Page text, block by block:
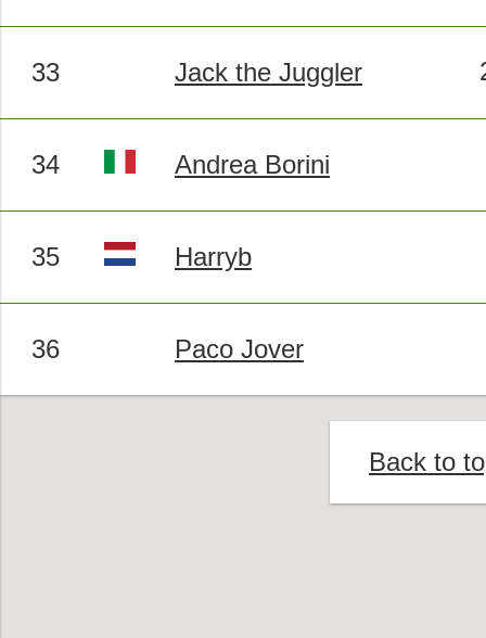
33 Jack the Juggler
34 Andrea Borini
35 Harryb
36 Paco Jover
Back to